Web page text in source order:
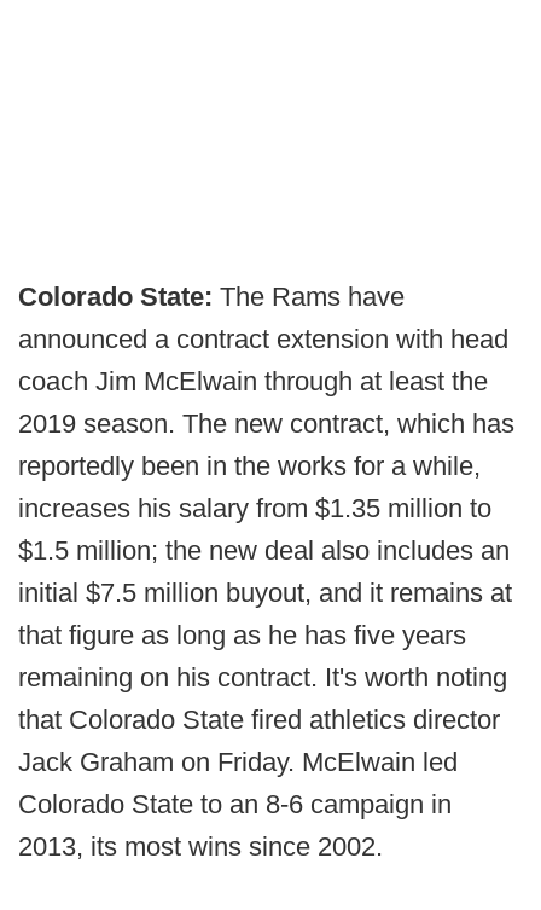
Colorado State: The Rams have
announced a contract extension with head
coach Jim McElwain through at least the
2019 season. The new contract, which has
reportedly been in the works for a while,
increases his salary from $1.35 million to
$1.5 million; the new deal also includes an
initial $7.5 million buyout, and it remains at
that figure as long as he has five years
remaining on his contract. It's worth noting
that Colorado State fired athletics director
Jack Graham on Friday. McElwain led
Colorado State to an 8-6 campaign in
2013, its most wins since 2002.